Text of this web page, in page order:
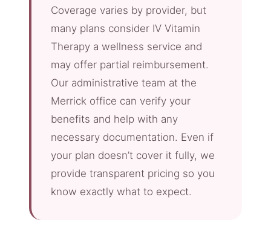
Coverage varies by provider, but
many plans consider IV Vitamin
Therapy a wellness service and
may offer partial reimbursement.
Our administrative team at the
Merrick office can verify your
benefits and help with any
necessary documentation. Even if
your plan doesn’t cover it fully, we
provide transparent pricing so you
know exactly what to expect.